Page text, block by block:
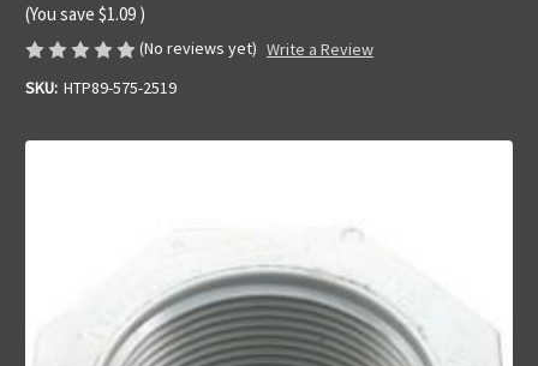
(You save $1.09 )
(No reviews yet) Write a Review
SKU: HTP89-575-2519